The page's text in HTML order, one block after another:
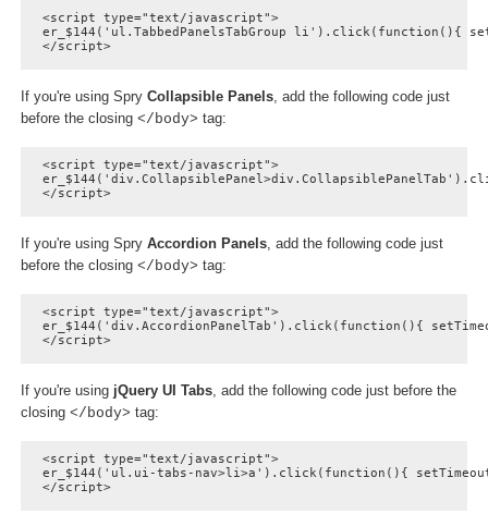
<script type="text/javascript">
er_$144('ul.TabbedPanelsTabGroup li').click(function(){
</script>
If you're using Spry Collapsible Panels, add the following code just
before the closing </body> tag:
<script type="text/javascript">
</script>
If you're using Spry Accordion Panels, add the following code just
before the closing </body> tag:
<script type="text/javascript">
er_$144('div.AccordionPanelTab').click(function(){
</script>
If you're using jQuery UI Tabs, add the following code just before the
closing </body> tag:
<script type="text/javascript">
er_$144('ul.ui-tabs-nav>li>a').click(function(){
</script>